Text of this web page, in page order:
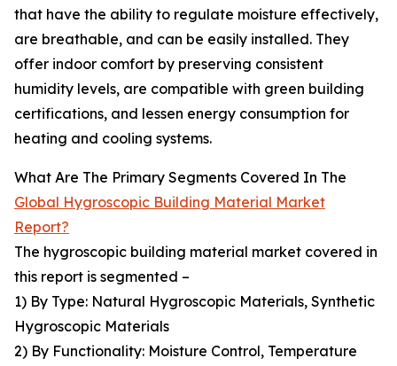
that have the ability to regulate moisture effectively,
are breathable, and can be easily installed. They
offer indoor comfort by preserving consistent
humidity levels, are compatible with green building
certifications, and lessen energy consumption for
heating and cooling systems.
What Are The Primary Segments Covered In The
Global Hygroscopic Building Material Market
Report?
The hygroscopic building material market covered in
this report is segmented –
1) By Type: Natural Hygroscopic Materials, Synthetic
Hygroscopic Materials
2) By Functionality: Moisture Control, Temperature